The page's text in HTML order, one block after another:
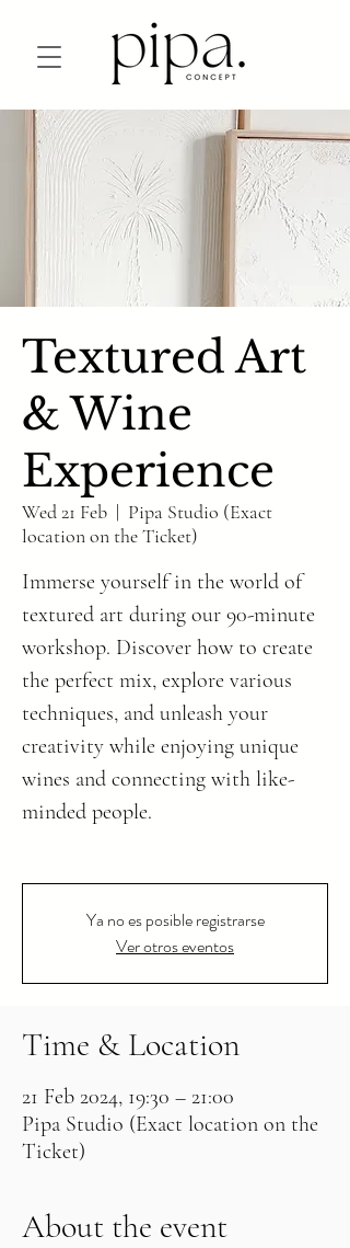
Textured Art
& Wine
Experience
Wed 21 Feb
  |
Pipa Studio (Exact
location on the Ticket)
Immerse yourself in the world of
textured art during our 90-minute
workshop. Discover how to create
the perfect mix, explore various
techniques, and unleash your
creativity while enjoying unique
wines and connecting with like-
minded people.
Ya no es posible registrarse
Ver otros eventos
Time & Location
21 Feb 2024, 19:30 – 21:00
Pipa Studio (Exact location on the
Ticket)
About the event